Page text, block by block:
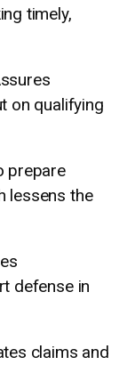
timely,
on qualifying
prepare
lessens the
defense in
claims and